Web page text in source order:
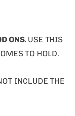
ONS. USE THIS
TO HOLD.
INCLUDE THE